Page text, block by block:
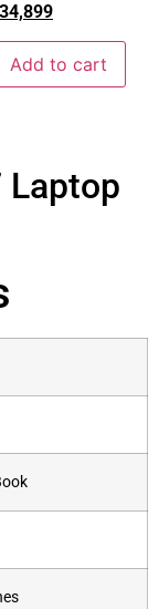
34,899
Add to cart
Laptop